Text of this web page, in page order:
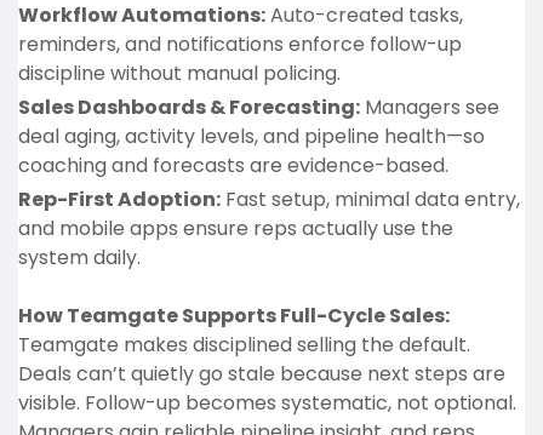
Workflow Automations:Auto-created tasks,
reminders, and notifications enforce follow-up
discipline without manual policing.
Sales Dashboards & Forecasting: Managers see
deal aging, activity levels, and pipeline health—so
coaching and forecasts are evidence-based.
Rep-First Adoption: Fast setup, minimal data entry,
and mobile apps ensure reps actually use the
system daily.
How Teamgate Supports Full-Cycle Sales:
Teamgate makes disciplined selling the default.
Deals can’t quietly go stale because next steps are
visible. Follow-up becomes systematic, not optional.